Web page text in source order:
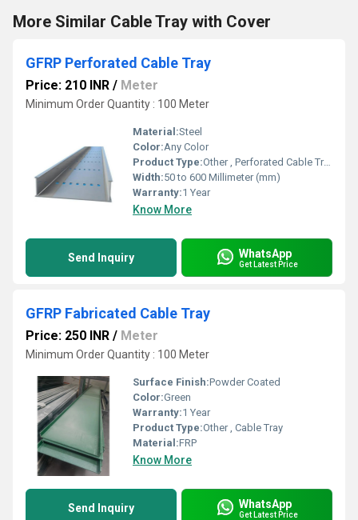
More Similar Cable Tray with Cover
GFRP Perforated Cable Tray
Price: 210 INR / Meter
Minimum Order Quantity : 100 Meter
Material:Steel
Color:Any Color
Product Type:Other , Perforated Cable Tray
Width:50 to 600 Millimeter (mm)
Warranty:1 Year
Know More
Send Inquiry WhatsApp
Get Latest Price
GFRP Fabricated Cable Tray
Price: 250 INR / Meter
Minimum Order Quantity : 100 Meter
Surface Finish:Powder Coated
Color:Green
Warranty:1 Year
Product Type:Other , Cable Tray
Material:FRP
Know More
Send Inquiry WhatsApp
Get Latest Price